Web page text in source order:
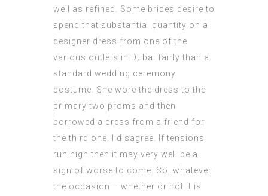
well as refined. Some brides desire to
spend that substantial quantity on a
designer dress from one of the
various outlets in Dubai fairly than a
standard wedding ceremony
costume. She wore the dress to the
primary two proms and then
borrowed a dress from a friend for
the third one. I disagree. If tensions
run high then it may very well be a
sign of worse to come. So, whatever
the occasion – whether or not it is